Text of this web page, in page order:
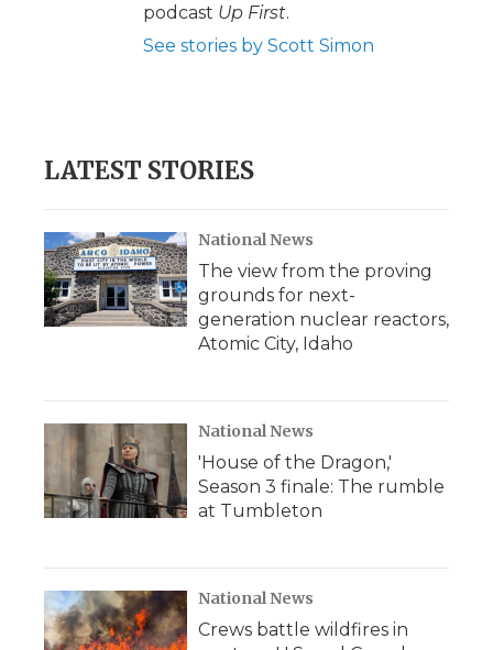
podcast Up First.
See stories by Scott Simon
LATEST STORIES
National News
The view from the proving
grounds for next-
generation nuclear reactors,
Atomic City, Idaho
National News
'House of the Dragon,'
Season 3 finale: The rumble
at Tumbleton
National News
Crews battle wildfires in